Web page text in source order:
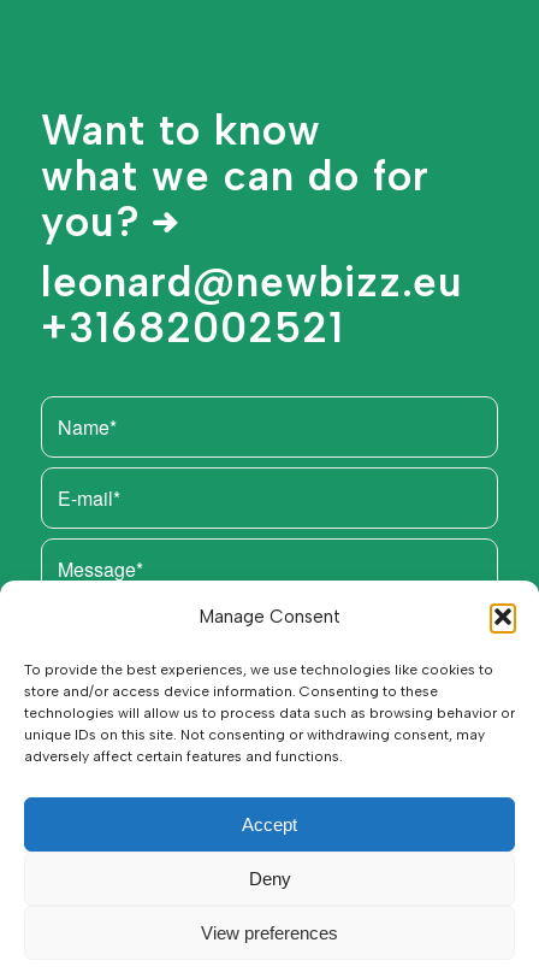
Manage Consent
To provide the best experiences, we use technologies like cookies to
store and/or access device information. Consenting to these
technologies will allow us to process data such as browsing behavior or
unique IDs on this site. Not consenting or withdrawing consent, may
adversely affect certain features and functions.
Accept
Deny
View preferences
Want to know
what we can do for
you?
leonard@newbizz.eu
+31682002521